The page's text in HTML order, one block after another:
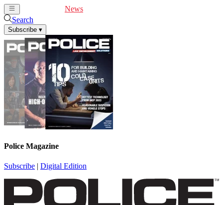
News
Search
Subscribe ▾
Police Magazine
Subscribe | Digital Edition